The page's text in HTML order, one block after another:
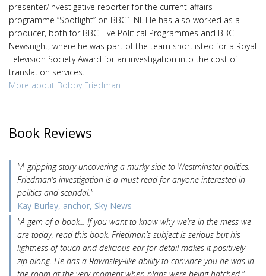
presenter/investigative reporter for the current affairs
programme “Spotlight” on BBC1 NI. He has also worked as a
producer, both for BBC Live Political Programmes and BBC
Newsnight, where he was part of the team shortlisted for a Royal
Television Society Award for an investigation into the cost of
translation services.
More about Bobby Friedman
Book Reviews
"A gripping story uncovering a murky side to Westminster politics.
Friedman’s investigation is a must-read for anyone interested in
politics and scandal."
Kay Burley, anchor, Sky News
"A gem of a book... If you want to know why we’re in the mess we
are today, read this book. Friedman’s subject is serious but his
lightness of touch and delicious ear for detail makes it positively
zip along. He has a Rawnsley-like ability to convince you he was in